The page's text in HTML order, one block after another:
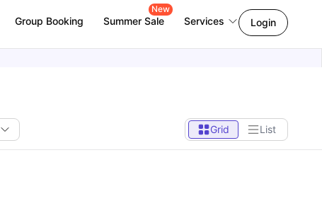
Group Booking Summer Sale
New
Services Login
Grid List